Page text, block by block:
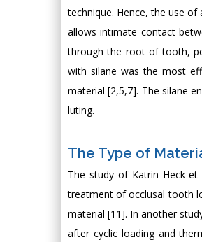
technique. Hence, the use
allows intimate contact
through the root of tooth,
with silane was the most
material [2,5,7]. The silane
luting.
The Type of
The study of Katrin Heck
treatment of occlusal tooth
material [11]. In another
after cyclic loading and